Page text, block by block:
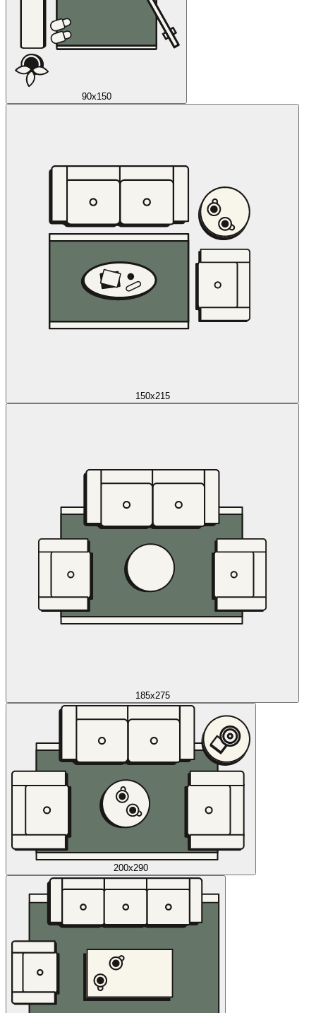
90x150
150x215
185x275
200x290